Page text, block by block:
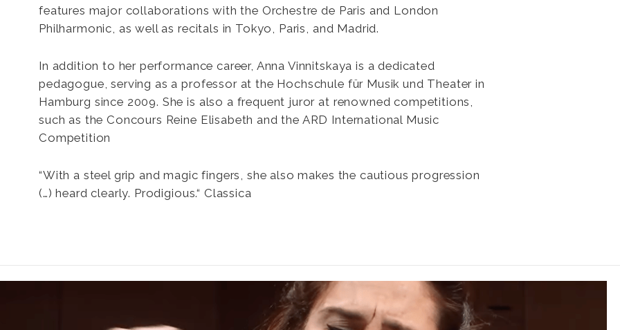
features major collaborations with the Orchestre de Paris and London
Philharmonic, as well as recitals in Tokyo, Paris, and Madrid.
In addition to her performance career, Anna Vinnitskaya is a dedicated
pedagogue, serving as a professor at the Hochschule für Musik und Theater in
Hamburg since 2009. She is also a frequent juror at renowned competitions,
such as the Concours Reine Elisabeth and the ARD International Music
Competition
“With a steel grip and magic fingers, she also makes the cautious progression
(…) heard clearly. Prodigious.“ Classica